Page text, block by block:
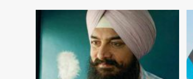
liberals
signed
a
petition
asking